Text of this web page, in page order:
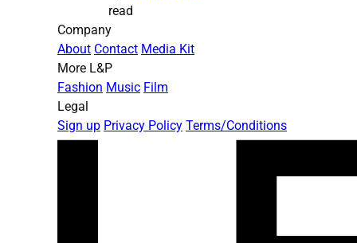
read
Company
About Contact Media Kit
More L&P
Fashion Music Film
Legal
Sign up Privacy Policy Terms/Conditions